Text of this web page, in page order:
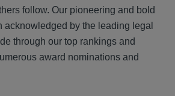
follow. Our pioneering and bold
acknowledged by the leading legal
through our top rankings and
award nominations and